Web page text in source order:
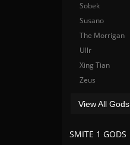
Sobek
Susano
The Morrigan
Ullr
Xing Tian
Zeus
View All Gods
SMITE 1 GODS